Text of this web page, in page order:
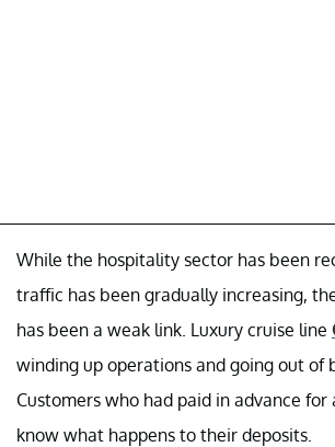
While the hospitality sector has been
traffic has been gradually increasing,
has been a weak link. Luxury cruise line
winding up operations and going out of
Customers who had paid in advance
know what happens to their deposits.